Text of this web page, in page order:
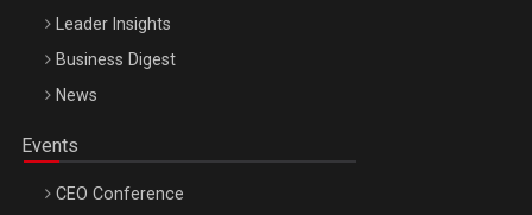
Leader Insights
Business Digest
News
Events
CEO Conference